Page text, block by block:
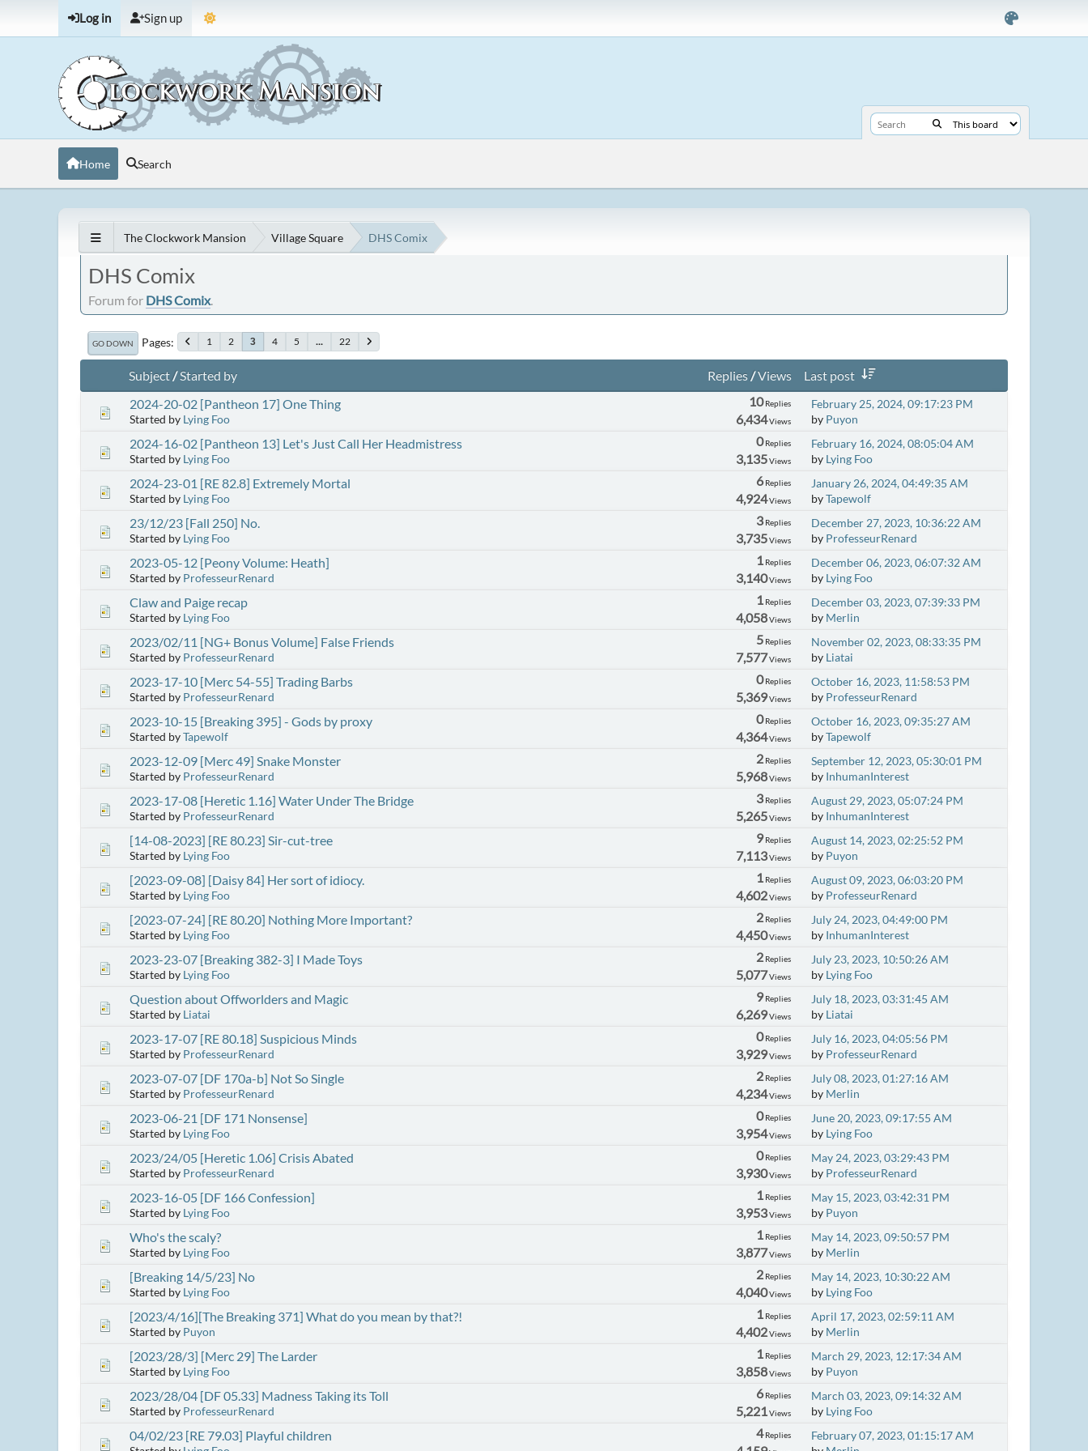
Log in Sign up
Home Search
The Clockwork Mansion Village Square DHS Comix
DHS Comix
Forum for DHS Comix.
GO DOWN Pages 1 2 3 4 5 ... 22
Subject/Started by Replies/Views
Last post
2024-20-02 [Pantheon 17] One Thing
Started by Lying Foo
10Replies
6,434Views
February 25, 2024, 09:17:23 PM
by Puyon
2024-16-02 [Pantheon 13] Let's Just Call Her Headmistress
Started by Lying Foo
0Replies
3,135Views
February 16, 2024, 08:05:04 AM
by Lying Foo
2024-23-01 [RE 82.8] Extremely Mortal
Started by Lying Foo
6Replies
4,924Views
January 26, 2024, 04:49:35 AM
byTapewolf
23/12/23 [Fall 250] No.
Started by Lying Foo
3Replies
3,735Views
December 27, 2023, 10:36:22 AM
by ProfesseurRenard
2023-05-12 [Peony Volume: Heath]
Started by ProfesseurRenard
1 Replies
3,140Views
December 06, 2023, 06:07:32 AM
by Lying Foo
Claw and Paige recap
Started by Lying Foo
1 Replies
4,058Views
December 03, 2023, 07:39:33 PM
by Merlin
2023/02/11 [NG+ Bonus Volume] False Friends
Started by ProfesseurRenard
5 Replies
7,577Views
November 02, 2023, 08:33:35 PM
by Liatai
2023-17-10 [Merc 54-55] Trading Barbs
Started by ProfesseurRenard
0Replies
5,369Views
October 16, 2023, 11:58:53 PM
by ProfesseurRenard
2023-10-15 [Breaking 395] - Gods by proxy
Started byTapewolf
0Replies
4,364Views
October 16, 2023, 09:35:27 AM
byTapewolf
2023-12-09 [Merc 49] Snake Monster
Started by ProfesseurRenard
2 Replies
5,968Views
September 12, 2023, 05:30:01 PM
by InhumanInterest
2023-17-08 [Heretic 1.16] Water Under The Bridge
Started by ProfesseurRenard
3Replies
5,265Views
August 29, 2023, 05:07:24 PM
by InhumanInterest
[14-08-2023] [RE 80.23] Sir-cut-tree
Started by Lying Foo
9Replies
7,113Views
August 14, 2023, 02:25:52 PM
by Puyon
[2023-09-08] [Daisy 84] Her sort of idiocy.
Started by Lying Foo
1 Replies
4,602Views
August 09, 2023, 06:03:20 PM
by ProfesseurRenard
[2023-07-24] [RE 80.20] Nothing More Important?
Started by Lying Foo
2 Replies
4,450Views
July 24, 2023, 04:49:00 PM
by InhumanInterest
2023-23-07 [Breaking 382-3] I Made Toys
Started by Lying Foo
2 Replies
5,077Views
July 23, 2023, 10:50:26 AM
by Lying Foo
Question about Offworlders and Magic
Started by Liatai
9Replies
6,269Views
July 18, 2023, 03:31:45 AM
by Liatai
2023-17-07 [RE 80.18] Suspicious Minds
Started by ProfesseurRenard
0Replies
3,929Views
July 16, 2023, 04:05:56 PM
by ProfesseurRenard
2023-07-07 [DF 170a-b] Not So Single
Started by ProfesseurRenard
2 Replies
4,234Views
July 08, 2023, 01:27:16 AM
by Merlin
2023-06-21 [DF 171 Nonsense]
Started by Lying Foo
0Replies
3,954Views
June 20, 2023, 09:17:55 AM
by Lying Foo
2023/24/05 [Heretic 1.06] Crisis Abated
Started by ProfesseurRenard
0Replies
3,930Views
May 24, 2023, 03:29:43 PM
by ProfesseurRenard
2023-16-05 [DF 166 Confession]
Started by Lying Foo
1 Replies
3,953Views
May 15, 2023, 03:42:31 PM
by Puyon
Who's the scaly?
Started by Lying Foo
1 Replies
3,877Views
May 14, 2023, 09:50:57 PM
by Merlin
[Breaking 14/5/23] No
Started by Lying Foo
2 Replies
4,040Views
May 14, 2023, 10:30:22 AM
by Lying Foo
[2023/4/16][The Breaking 371] What do you mean by that?!
Started by Puyon
1 Replies
4,402Views
April 17, 2023, 02:59:11 AM
by Merlin
[2023/28/3] [Merc 29] The Larder
Started by Lying Foo
1 Replies
3,858Views
March 29, 2023, 12:17:34 AM
by Puyon
2023/28/04 [DF 05.33] Madness Taking its Toll
Started by ProfesseurRenard
6Replies
5,221 Views
March 03, 2023, 09:14:32 AM
by Lying Foo
04/02/23 [RE 79.03] Playful children 4Replies
February 07, 2023, 01:15:17 AM